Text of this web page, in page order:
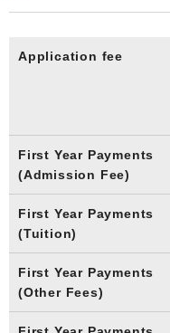
Application fee
First Year Payments
(Admission Fee)
First Year Payments
(Tuition)
First Year Payments
(Other Fees)